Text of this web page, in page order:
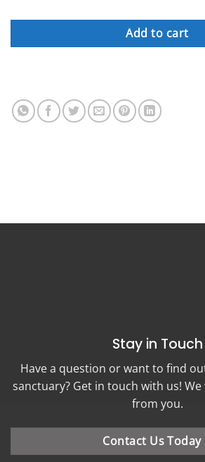
Add to cart
Stay in Touch
Have a question or want to find
sanctuary? Get in touch with us!
from you.
Contact Us Today